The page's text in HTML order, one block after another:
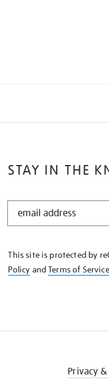
STAY IN THE
STAY
KNOW
This site is protected by
Policy andTerms of Service
Privacy